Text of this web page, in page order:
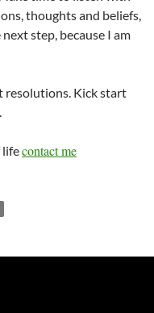
thoughts and beliefs,
step, because I am
resolutions. Kick start
lifecontact me